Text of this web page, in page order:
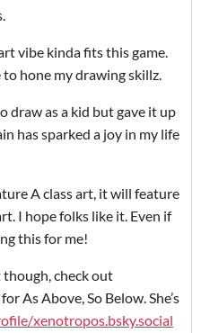
vibe kinda fits this game.
to hone my drawing skillz.
draw as a kid but gave it up
has sparked a joy in my life
A class art, it will feature
I hope folks like it. Even if
this for me!
check out
As Above, So Below. She’s
xenotropos.bsky.social